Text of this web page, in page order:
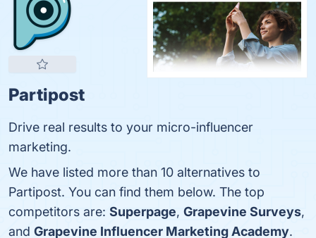
Partipost
Drive real results to your ‍micro-influencer
marketing.
We have listed more than 10 alternatives to
Partipost. You can find them below. The top
competitors are: Superpage, Grapevine Surveys,
and Grapevine Influencer Marketing Academy.